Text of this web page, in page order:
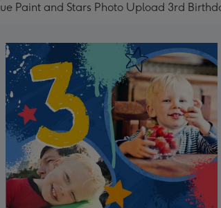
Paint and Stars Photo Upload 3rd